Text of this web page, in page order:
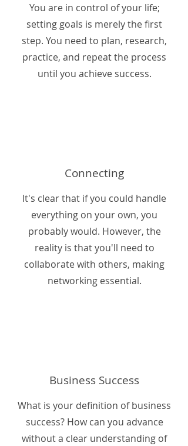
You are in control of your life;
setting goals is merely the first
step. You need to plan, research,
practice, and repeat the process
until you achieve success.
Connecting
It's clear that if you could handle
everything on your own, you
probably would. However, the
reality is that you'll need to
collaborate with others, making
networking essential.
Business Success
What is your definition of business
success? How can you advance
without a clear understanding of